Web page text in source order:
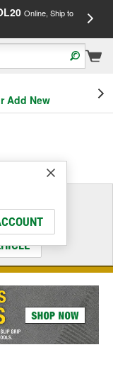
Online, Ship to
Add New
Fit